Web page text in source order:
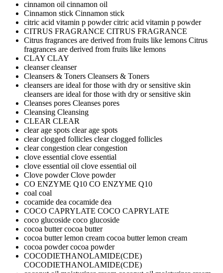
cinnamon oil cinnamon oil
Cinnamon stick Cinnamon stick
citric acid vitamin p powdercitric acid vitamin p powder
CITRUS FRAGRANCE CITRUS FRAGRANCE
Citrus fragrances are derived from fruits like lemons Citrus
fragrances are derived from fruits like lemons
CLAY CLAY
cleansercleanser
Cleansers & Toners Cleansers & Toners
cleansers are ideal for those with dry or sensitive skin
cleansers are ideal for those with dry or sensitive skin
Cleanses pores Cleanses pores
Cleansing Cleansing
CLEAR CLEAR
clear age spots clear age spots
clear clogged follicles clear clogged follicles
clear congestion clear congestion
clove essential clove essential
clove essential oil clove essential oil
Clove powderClove powder
CO ENZYME Q10 CO ENZYME Q10
coal coal
cocamide dea cocamide dea
COCO CAPRYLATE COCO CAPRYLATE
coco glucoside coco glucoside
cocoa buttercocoa butter
cocoa butter lemon cream cocoa butter lemon cream
cocoa powdercocoa powder
COCODIETHANOLAMIDE(CDE)
COCODIETHANOLAMIDE(CDE)